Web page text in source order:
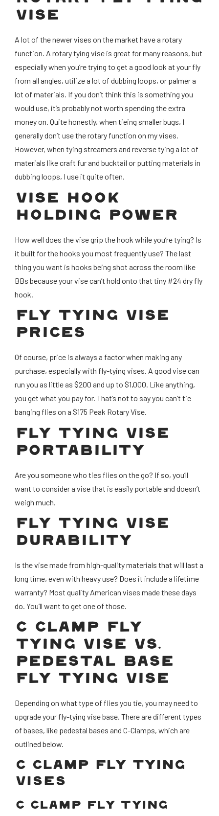
VISE
A lot of the newer vises on the market have a rotary
function. A rotary tying vise is great for many reasons, but
especially when you’re trying to get a good look at your fly
from all angles, utilize a lot of dubbing loops, or palmer a
lot of materials. If you don’t think this is something you
would use, it’s probably not worth spending the extra
money on. Quite honestly, when tieing smaller bugs, I
generally don’t use the rotary function on my vises.
However, when tying streamers and reverse tying a lot of
materials like craft fur and bucktail or putting materials in
dubbing loops, I use it quite often.
VISE HOOK
HOLDING POWER
How well does the vise grip the hook while you’re tying? Is
it built for the hooks you most frequently use? The last
thing you want is hooks being shot across the room like
BBs because your vise can’t hold onto that tiny #24 dry fly
hook.
FLY TYING VISE
PRICES
Of course, price is always a factor when making any
purchase, especially with fly-tying vises. A good vise can
run you as little as $200 and up to $1,000. Like anything,
you get what you pay for. That’s not to say you can’t tie
banging flies on a $175 Peak Rotary Vise.
FLY TYING VISE
PORTABILITY
Are you someone who ties flies on the go? If so, you’ll
want to consider a vise that is easily portable and doesn’t
weigh much.
FLY TYING VISE
DURABILITY
Is the vise made from high-quality materials that will last a
long time, even with heavy use? Does it include a lifetime
warranty? Most quality American vises made these days
do. You’ll want to get one of those.
C CLAMP FLY
TYING VISE VS.
PEDESTAL BASE
FLY TYING VISE
Depending on what type of flies you tie, you may need to
upgrade your fly-tying vise base. There are different types
of bases, like pedestal bases and C-Clamps, which are
outlined below.
C CLAMP FLY TYING
VISES
C CLAMP FLY TYING